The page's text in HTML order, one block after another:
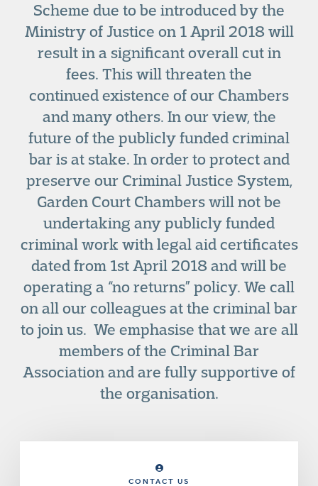
Scheme due to be introduced by the
Ministry of Justice on 1 April 2018 will
result in a significant overall cut in
fees. This will threaten the
continued existence of our Chambers
and many others. In our view, the
future of the publicly funded criminal
bar is at stake. In order to protect and
preserve our Criminal Justice System,
Garden Court Chambers will not be
undertaking any publicly funded
criminal work with legal aid certificates
dated from 1stApril 2018 and will be
operating a “no returns” policy. We call
on all our colleagues at the criminal bar
to join us. We emphasise that we are all
members of the Criminal Bar
Association and are fully supportive of
the organisation.
CONTACT US